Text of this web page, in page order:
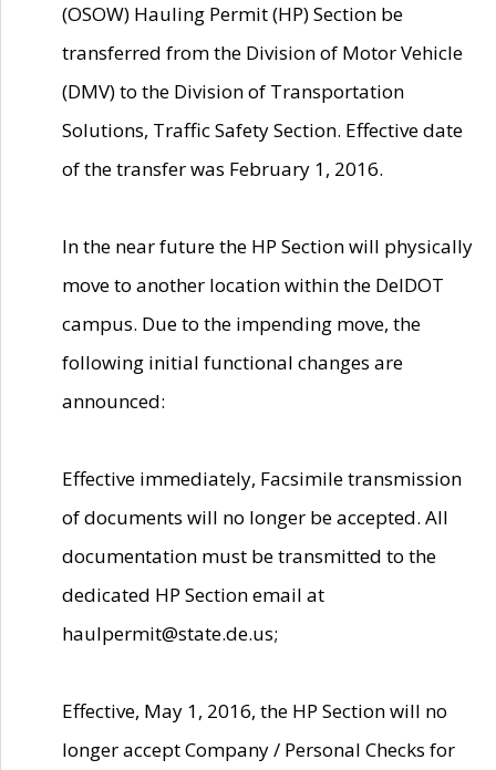
(OSOW) Hauling Permit (HP) Section be
transferred from the Division of Motor Vehicle
(DMV) to the Division of Transportation
Solutions, Traffic Safety Section. Effective date
of the transfer was February 1, 2016.
In the near future the HP Section will physically
move to another location within the DelDOT
campus. Due to the impending move, the
following initial functional changes are
announced:
Effective immediately, Facsimile transmission
of documents will no longer be accepted. All
documentation must be transmitted to the
dedicated HP Section email at
haulpermit@state.de.us;
Effective, May 1, 2016, the HP Section will no
longer accept Company / Personal Checks for